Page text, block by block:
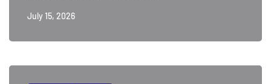
July 15, 2026